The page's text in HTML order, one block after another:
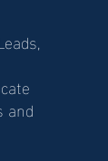
and